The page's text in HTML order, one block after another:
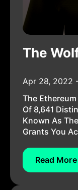
The
Apr 28, 2022
The
Of 8,641
Known As
Grants You
Read More